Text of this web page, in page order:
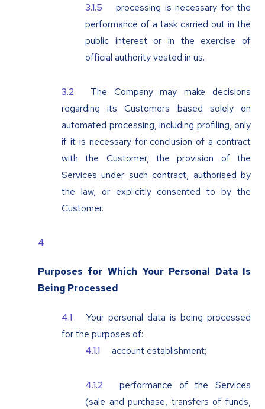
processing is necessary for the
performance of a task carried out in the
public interest or in the exercise of
official authority vested in us.
The Company may make decisions
regarding its Customers based solely on
automated processing, including profiling, only
if it is necessary for conclusion of a contract
with the Customer, the provision of the
Services under such contract, authorised by
the law, or explicitly consented to by the
Customer.
Purposes for Which Your Personal Data Is
Being Processed
Your personal data is being processed
for the purposes of:
account establishment;
performance of the Services
(sale and purchase, transfers of funds,